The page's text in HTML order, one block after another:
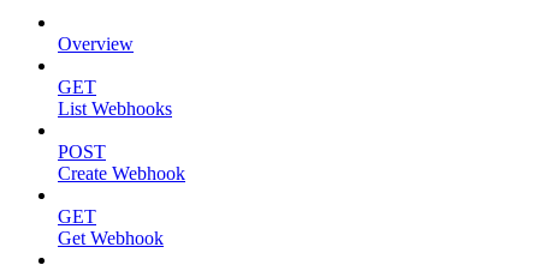
Overview
GET
List Webhooks
POST
Create Webhook
GET
Get Webhook